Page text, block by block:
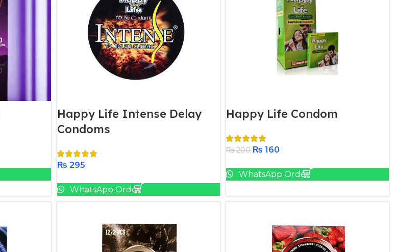
Happy Life Intense Delay
Condoms
₨ 295
WhatsApp Order
Happy Life Condom​
₨200 ₨ 160
WhatsApp Order